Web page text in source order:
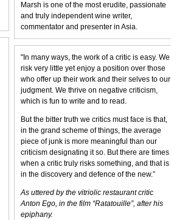
Marsh is one of the most erudite, passionate
and truly independent wine writer,
commentator and presenter in Asia.
"In many ways, the work of a critic is easy. We
risk very little yet enjoy a position over those
who offer up their work and their selves to our
judgment. We thrive on negative criticism,
which is fun to write and to read.
But the bitter truth we critics must face is that,
in the grand scheme of things, the average
piece of junk is more meaningful than our
criticism designating it so. But there are times
when a critic truly risks something, and that is
in the discovery and defence of the new.”
As uttered by the vitriolic restaurant critic
Anton Ego, in the film “Ratatouille”, after his
epiphany.